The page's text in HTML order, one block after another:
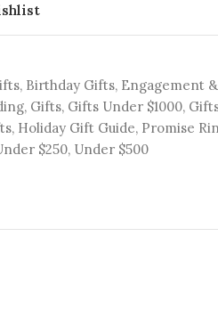
, Birthday Gifts, Engagement
, Gifts, Gifts Under $1000,
, Holiday Gift Guide, Promise
$250, Under $500